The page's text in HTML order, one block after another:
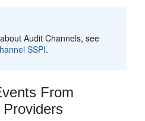
Audit Channels, see
SSPI.
From